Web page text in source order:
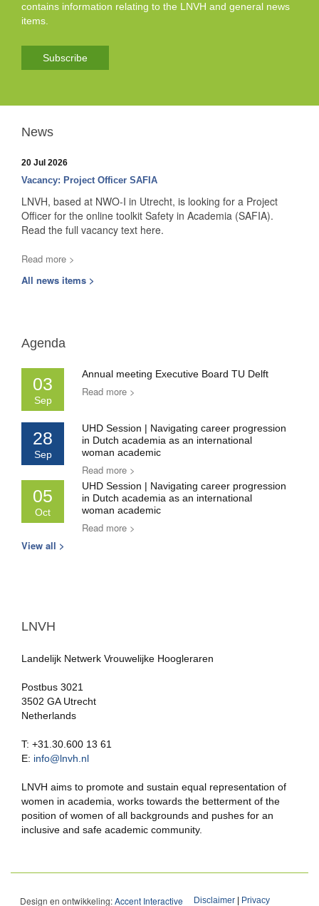
contains information relating to the LNVH and general news
items.
Subscribe
News
20 Jul 2026
Vacancy: Project Officer SAFIA
LNVH, based at NWO-I in Utrecht, is looking for a Project
Officer for the online toolkit Safety in Academia (SAFIA).
Read the full vacancy text here.
Read more >
All news items >
Agenda
03
Sep
Annual meeting Executive Board TU Delft
Read more >
28
Sep
UHD Session | Navigating career progression
in Dutch academia as an international
woman academic
Read more >
05
Oct
UHD Session | Navigating career progression
in Dutch academia as an international
woman academic
Read more >
View all >
LNVH
Landelijk Netwerk Vrouwelijke Hoogleraren
Postbus 3021
3502 GA Utrecht
Netherlands
T: +31.30.600 13 61
E: info@lnvh.nl
LNVH aims to promote and sustain equal representation of
women in academia, works towards the betterment of the
position of women of all backgrounds and pushes for an
inclusive and safe academic community.
Design en ontwikkeling:Accent Interactive Disclaimer Privacy